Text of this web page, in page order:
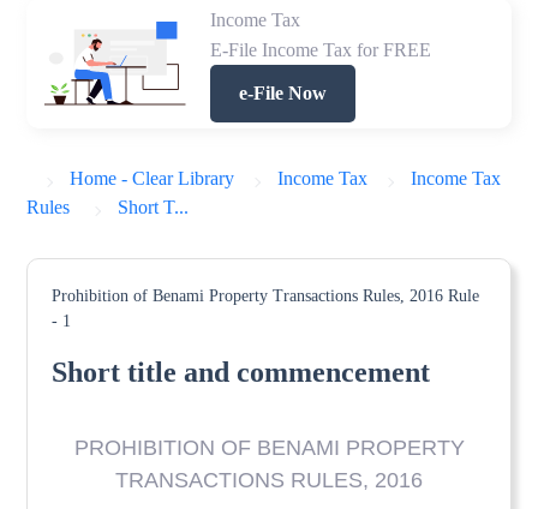
Income Tax
E-File Income Tax for FREE
e-File Now
Home - Clear Library Income Tax
Income Tax
Rules
Short T...
Prohibition of Benami Property Transactions Rules, 2016 Rule
- 1
Short title and commencement
PROHIBITION OF BENAMI PROPERTY
TRANSACTIONS RULES, 2016